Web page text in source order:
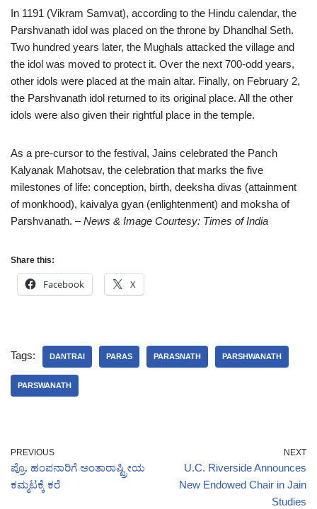
In 1191 (Vikram Samvat), according to the Hindu calendar, the
Parshvanath idol was placed on the throne by Dhandhal Seth.
Two hundred years later, the Mughals attacked the village and
the idol was moved to protect it. Over the next 700-odd years,
other idols were placed at the main altar. Finally, on February 2,
the Parshvanath idol returned to its original place. All the other
idols were also given their rightful place in the temple.
As a pre-cursor to the festival, Jains celebrated the Panch
Kalyanak Mahotsav, the celebration that marks the five
milestones of life: conception, birth, deeksha divas (attainment
of monkhood), kaivalya gyan (enlightenment) and moksha of
Parshvanath. – News & Image Courtesy: Times of India
Share this:
Facebook X
Tags: DANTRAI PARAS PARASNATH PARSHWANATH
PARSWANATH
PREVIOUS
ಪ್ರೊ. ಹಂಪನಾರಿಗೆ ಅಂತಾರಾಷ್ಟ್ರೀಯ
ಕಮ್ಮಟಕ್ಕೆ ಕರೆ
NEXT
U.C. Riverside Announces
New Endowed Chair in Jain
Studies